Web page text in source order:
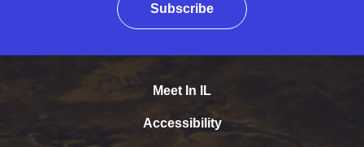
Subscribe
Meet In IL
Accessibility